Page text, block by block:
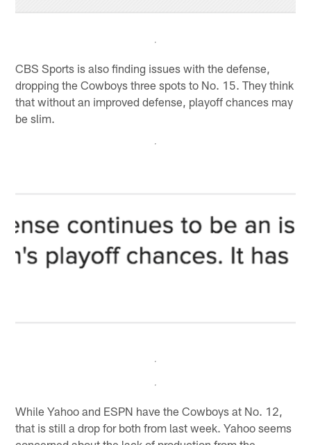
CBS Sports is also finding issues with the defense,
dropping the Cowboys three spots to No. 15. They think
that without an improved defense, playoff chances may
be slim.
While Yahoo and ESPN have the Cowboys at No. 12,
that is still a drop for both from last week. Yahoo seems